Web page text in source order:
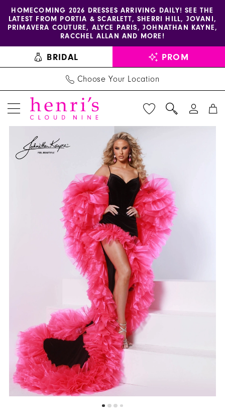
Skip
content
Skip
Enable
accessibility
visually
impaired
Pause
autoplay
dynamic
HOMECOMING 2026 DRESSES ARRIVING DAILY! SEE THE
LATEST FROM PORTIA & SCARLETT, SHERRI HILL, JOVANI,
PRIMAVERA COUTURE, ALYCE PARIS, JOHNATHAN KAYNE,
RACCHEL ALLAN AND MORE!
BRIDAL PROM
Choose Your Location
Dress
Views
Carousel
end
1